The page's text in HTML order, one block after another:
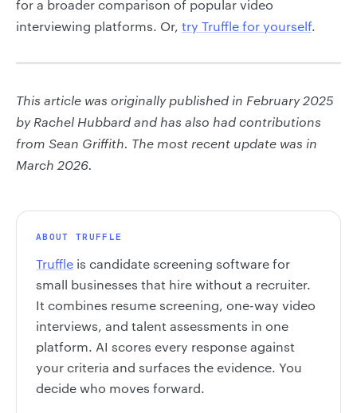
for a broader comparison of popular video
interviewing platforms. Or, try Truffle for yourself.
This article was originally published in February 2025
by Rachel Hubbard and has also had contributions
from Sean Griffith. The most recent update was in
March 2026.
ABOUT TRUFFLE
Truffle is candidate screening software for
small businesses that hire without a recruiter.
It combines resume screening, one-way video
interviews, and talent assessments in one
platform. AI scores every response against
your criteria and surfaces the evidence. You
decide who moves forward.